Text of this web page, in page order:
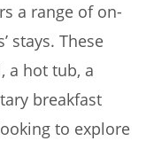
a range of on-
stays. These
a hot tub, a
breakfast
to explore